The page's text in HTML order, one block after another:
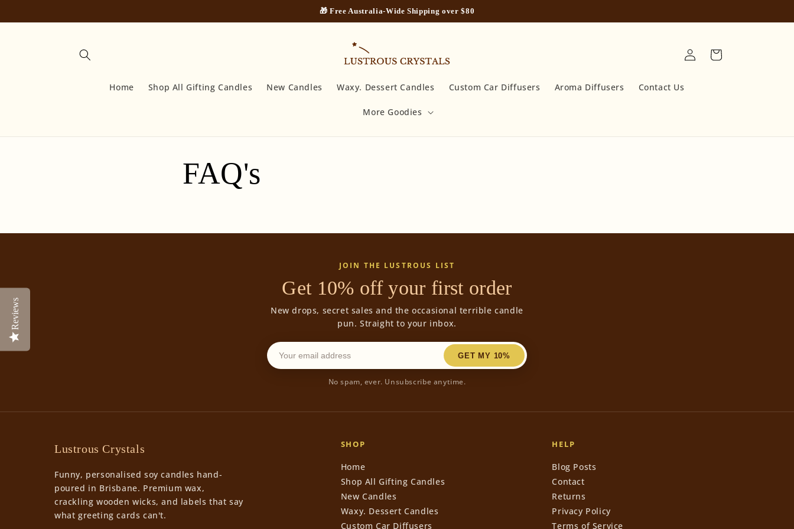
🎁 Free Australia-Wide Shipping over $80
Home Shop All Gifting Candles New Candles Waxy. Dessert Candles Custom Car Diffusers Aroma Diffusers Contact Us
More Goodies
Log
in
Cart
FAQ's
JOIN THE LUSTROUS LIST
Get 10% off your first order
New drops, secret sales and the occasional terrible candle
pun. Straight to your inbox.
GET MY 10%
No spam, ever. Unsubscribe anytime.
Lustrous Crystals
Funny, personalised soy candles hand-
poured in Brisbane. Premium wax,
crackling wooden wicks, and labels that say
what greeting cards can't.
SHOP
Home
Shop All Gifting Candles
New Candles
Waxy. Dessert Candles
Custom Car Diffusers
HELP
Blog Posts
Contact
Returns
Privacy Policy
Terms of Service
Reviews